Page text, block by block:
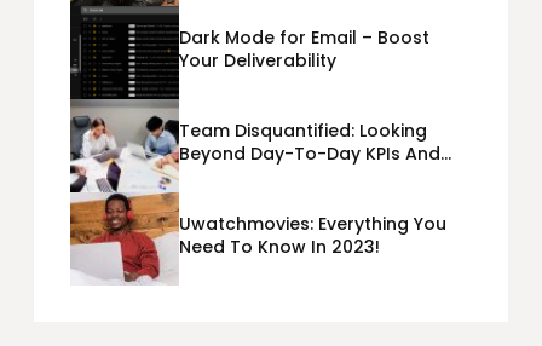
Dark Mode for Email – Boost
Your Deliverability
Team Disquantified: Looking
Beyond Day-To-Day KPIs And
Uwatchmovies: Everything You
Need To Know In 2023!